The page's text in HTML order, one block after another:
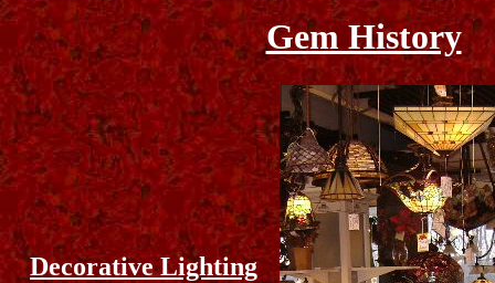
Gem History
Decorative Lighting